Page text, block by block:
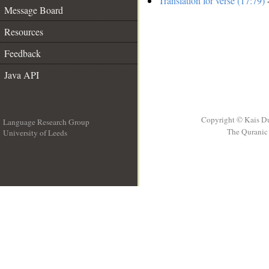
Message Board
Resources
Feedback
Java API
Language Research Group
University of Leeds
Copyright © Kais
The